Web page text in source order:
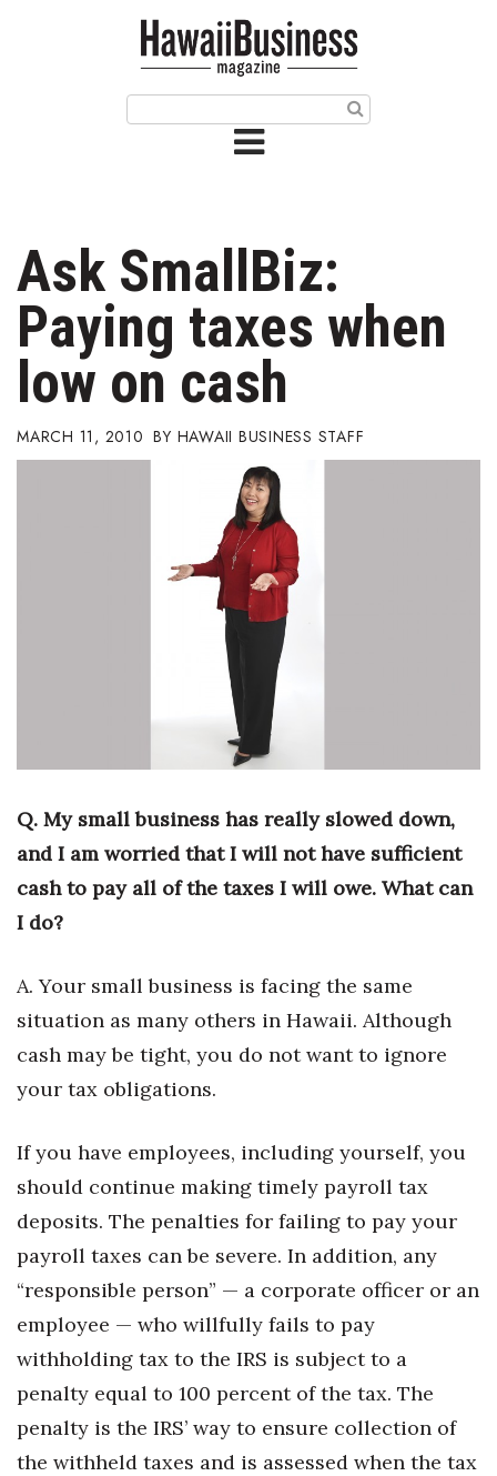
Issue Archives
Article Categories
Agriculture
Arts & Culture
Biz Advice from Experts
Career Growth
Community & Economy
Entrepreneurship
Finance
Human Resources
Kamehameha Schools
Leadership
Lifestyle
Marketing
Ask SmallBiz:
Paying taxes when
low on cash
MARCH 11, 2010 HAWAII BUSINESS STAFF
Q. My small business has really slowed down,
and I am worried that I will not have sufficient
cash to pay all of the taxes I will owe. What can
I do?
A. Your small business is facing the same
situation as many others in Hawaii. Although
cash may be tight, you do not want to ignore
your tax obligations.
If you have employees, including yourself, you
should continue making timely payroll tax
deposits. The penalties for failing to pay your
payroll taxes can be severe. In addition, any
“responsible person” — a corporate officer or an
employee — who willfully fails to pay
withholding tax to the IRS is subject to a
penalty equal to 100 percent of the tax. The
penalty is the IRS’ way to ensure collection of
the withheld taxes and is assessed when the tax